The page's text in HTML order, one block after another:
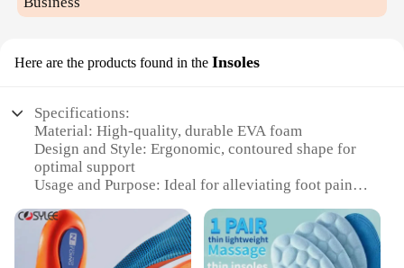
Here are the products found in the Insoles
Specifications:
Material: High-quality, durable EVA foam
Design and Style: Ergonomic, contoured shape for
optimal support
Usage and Purpose: Ideal for alleviating foot pain
Typical Adaptive Scenario: Suitable for various foot
conditions, including plantar fasciitis and flat feet
Shape or Size or Weight or Quantity: Available in